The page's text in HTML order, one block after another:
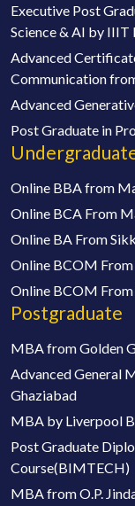
Executive Post
Science & AI by IIIT
Advanced
Communication
Advanced
Post Graduate in
Online BBA from
Online BCA From
Online BA From
Online BCOM
Online BCOM
Postgraduate
MBA from Golden
Advanced General
Ghaziabad
MBA by Liverpool
Post Graduate
Course(BIMTECH)
MBA from O.P.